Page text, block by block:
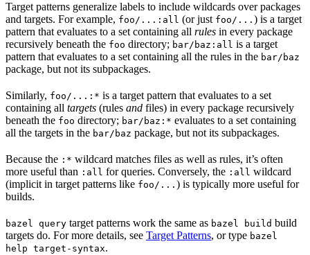
Target patterns generalize labels to include wildcards over packages
and targets. For example, foo/...:all (or just foo/... ) is a target
pattern that evaluates to a set containing all rules in every package
recursively beneath the foo directory; bar/baz:all is a target
pattern that evaluates to a set containing all the rules in the bar/baz
package, but not its subpackages.
Similarly, foo/...:* is a target pattern that evaluates to a set
containing all targets (rules and files) in every package recursively
beneath the foo directory; bar/baz:* evaluates to a set containing
all the targets in the bar/baz package, but not its subpackages.
Because the :* wildcard matches files as well as rules, it’s often
more useful than :all for queries. Conversely, the :all wildcard
(implicit in target patterns like foo/... ) is typically more useful for
builds.
bazel query target patterns work the same as bazel build build
targets do. For more details, see Target Patterns, or type bazel
help target-syntax.